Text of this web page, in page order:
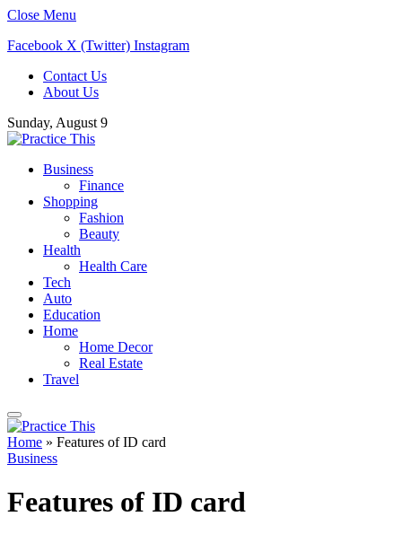
Close Menu
Facebook X (Twitter) Instagram
Contact Us
About Us
Sunday, August 9
Business
Finance
Shopping
Fashion
Beauty
Health
Health Care
Tech
Auto
Education
Home
Home Decor
Real Estate
Travel
Home » Features of ID card
Business
Features of ID card